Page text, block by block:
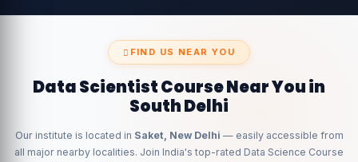
FIND US NEAR YOU
Data Scientist Course Near You in
South Delhi
Our institute is located in Saket, New Delhi — easily accessible from
all major nearby localities. Join India's top-rated Data Science Course